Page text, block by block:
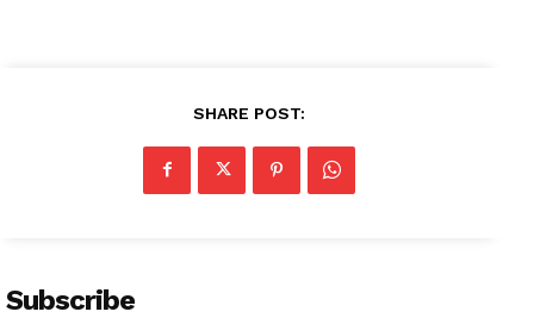
SHARE POST:
Subscribe